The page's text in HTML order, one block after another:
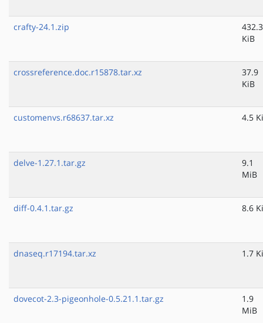
crafty-24.1.zip
432.3
KiB
crossreference.doc.r15878.tar.xz
37.9
KiB
customenvs.r68637.tar.xz 4.5
delve-1.27.1.tar.gz
9.1
MiB
diff-0.4.1.tar.gz 8.6
dnaseq.r17194.tar.xz 1.7
dovecot-2.3-pigeonhole-0.5.21.1.tar.gz
1.9
MiB